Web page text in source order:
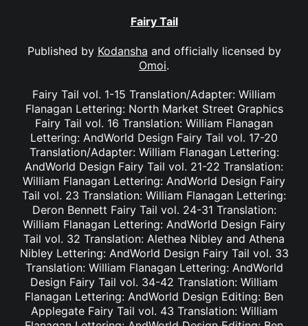
Fairy Tail
Published by Kodansha and officially licensed by
Omoi.
Fairy Tail vol. 1-15 Translation/Adapter: William
Flanagan Lettering: North Market Street Graphics
Fairy Tail vol. 16 Translation: William Flanagan
Lettering: AndWorld Design Fairy Tail vol. 17-20
Translation/Adapter: William Flanagan Lettering:
AndWorld Design Fairy Tail vol. 21-22 Translation:
William Flanagan Lettering: AndWorld Design Fairy
Tail vol. 23 Translation: William Flanagan Lettering:
Deron Bennett Fairy Tail vol. 24-31 Translation:
William Flanagan Lettering: AndWorld Design Fairy
Tail vol. 32 Translation: Alethea Nibley and Athena
Nibley Lettering: AndWorld Design Fairy Tail vol. 33
Translation: William Flanagan Lettering: AndWorld
Design Fairy Tail vol. 34-42 Translation: William
Flanagan Lettering: AndWorld Design Editing: Ben
Applegate Fairy Tail vol. 43 Translation: William